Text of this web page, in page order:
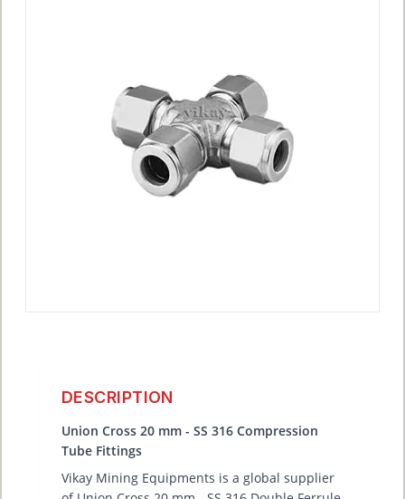
DESCRIPTION
Union Cross 20 mm - SS 316 Compression
Tube Fittings
Vikay Mining Equipments is a global supplier